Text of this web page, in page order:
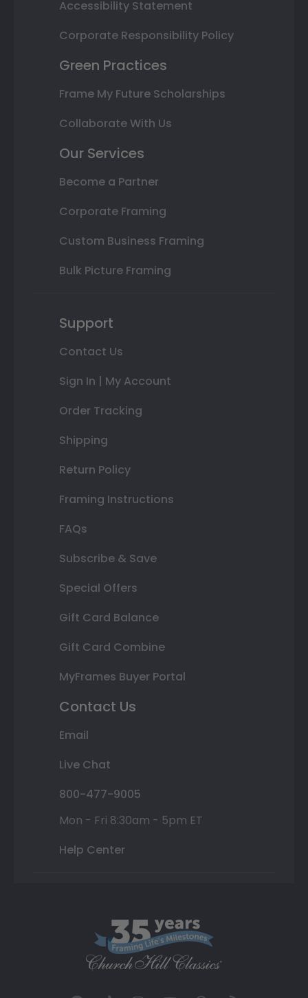
Accessibility Statement
Corporate Responsibility Policy
Green Practices
Frame My Future Scholarships
Collaborate With Us
Our Services
Become a Partner
Corporate Framing
Custom Business Framing
Bulk Picture Framing
Support
Contact Us
Sign In | My Account
Order Tracking
Shipping
Return Policy
Framing Instructions
FAQs
Subscribe & Save
Special Offers
Gift Card Balance
Gift Card Combine
MyFrames Buyer Portal
Contact Us
Email
Live Chat
800-477-9005
Mon - Fri 8:30am - 5pm ET
Help Center